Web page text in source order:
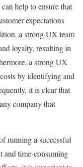
help to ensure that
expectations
a strong UX team
loyalty, resulting in
a strong UX
by identifying and
it is clear that
company that
running a successful
and time-consuming